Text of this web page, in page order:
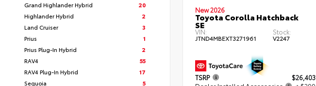
Grand Highlander Hybrid
20
Highlander Hybrid
2
Land Cruiser
3
Prius
1
Prius Plug-In Hybrid
2
RAV4
55
RAV4 Plug-In Hybrid
17
Sequoia
5
New 2026
Toyota Corolla Hatchback
SE
VIN:
JTND4MBEXT3271961
Stock:
V2247
TSRP
$26,403